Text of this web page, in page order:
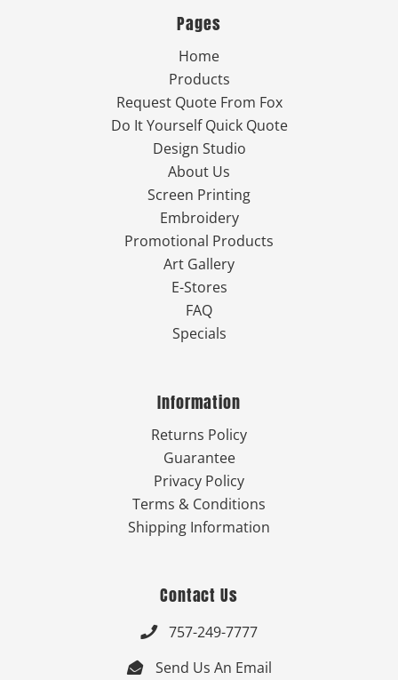
Pages
Home
Products
Request Quote From Fox
Do It Yourself Quick Quote
Design Studio
About Us
Screen Printing
Embroidery
Promotional Products
Art Gallery
E-Stores
FAQ
Specials
Information
Returns Policy
Guarantee
Privacy Policy
Terms & Conditions
Shipping Information
Contact Us
 757-249-7777
 Send Us An Email